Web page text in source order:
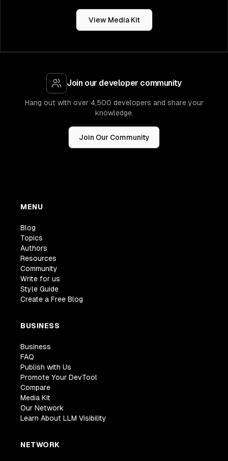
View Media Kit
Join our developer community
Hang out with over 4,500 developers and share your
knowledge.
Join Our Community
MENU
Blog
Topics
Authors
Resources
Community
Write for us
Style Guide
Create a Free Blog
BUSINESS
Business
FAQ
Publish with Us
Promote Your DevTool
Compare
Media Kit
Our Network
Learn About LLM Visibility
NETWORK